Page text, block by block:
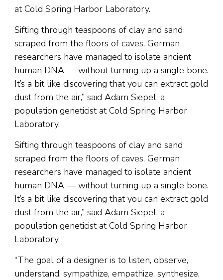
at Cold Spring Harbor Laboratory.
Sifting through teaspoons of clay and sand
scraped from the floors of caves, German
researchers have managed to isolate ancient
human DNA — without turning up a single bone.
It’s a bit like discovering that you can extract gold
dust from the air,” said Adam Siepel, a
population geneticist at Cold Spring Harbor
Laboratory.
Sifting through teaspoons of clay and sand
scraped from the floors of caves, German
researchers have managed to isolate ancient
human DNA — without turning up a single bone.
It’s a bit like discovering that you can extract gold
dust from the air,” said Adam Siepel, a
population geneticist at Cold Spring Harbor
Laboratory.
“The goal of a designer is to listen, observe,
understand, sympathize, empathize, synthesize,